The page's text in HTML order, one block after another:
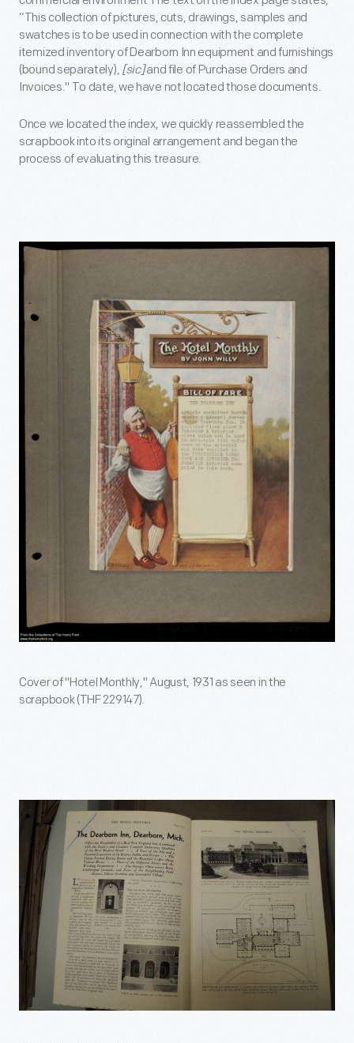
“This collection of pictures, cuts, drawings, samples and
swatches is to be used in connection with the complete
itemized inventory of Dearborn Inn equipment and furnishings
(bound separately), [sic]and file of Purchase Orders and
Invoices." To date, we have not located those documents.
Once we located the index, we quickly reassembled the
scrapbook into its original arrangement and began the
process of evaluating this treasure.
Cover of "Hotel Monthly," August, 1931 as seen in the
scrapbook (THF 229147).